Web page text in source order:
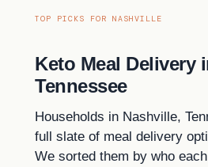
TOP PICKS FOR NASHVILLE
Keto Meal Delivery
Tennessee
Households in Nashville,
full slate of meal delivery
We sorted them by who